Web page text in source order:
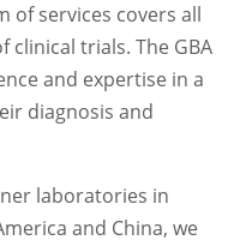
of services covers all
trials. The GBA
and expertise in a
diagnosis and
laboratories in
and China, we